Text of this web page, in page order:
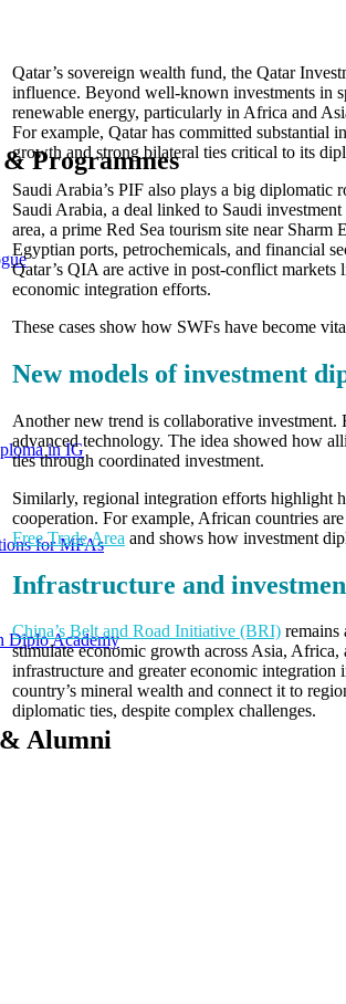
& Programmes
in IG
for MFAs
Diplo Academy
Alumni
Qatar’s sovereign wealth fund, the Qatar
influence. Beyond well-known investments in
renewable energy, particularly in Africa and
For example, Qatar has committed substantial
growth and strong bilateral ties critical to its
Saudi Arabia’s PIF also plays a big diplomatic
Saudi Arabia, a deal linked to Saudi
area, a prime Red Sea tourism site near
Egyptian ports, petrochemicals, and financial
Qatar’s QIA are active in post-conflict
economic integration efforts.
These cases show how SWFs have become
New models of investment
Another new trend is collaborative investment.
advanced technology. The idea showed how
ties through coordinated investment.
Similarly, regional integration efforts highlight
cooperation. For example, African countries
Free Trade Area and shows how investment
Infrastructure and
China’s Belt and Road Initiative (BRI) remains
stimulate economic growth across Asia,
infrastructure and greater economic
country’s mineral wealth and connect it to
diplomatic ties, despite complex challenges.